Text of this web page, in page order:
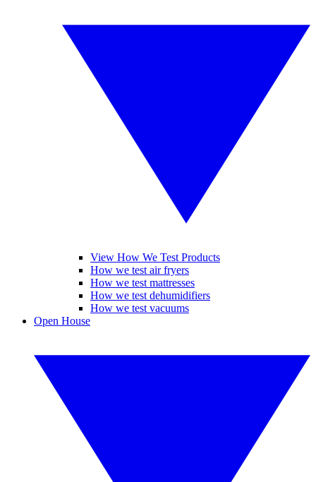
View How We Test Products
How we test air fryers
How we test mattresses
How we test dehumidifiers
How we test vacuums
Open House